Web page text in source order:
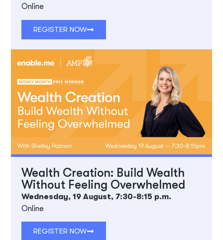
Online
REGISTER NOW
Wealth Creation: Build Wealth
Without Feeling Overwhelmed
Wednesday, 19 August, 7:30-8:15 p.m.
Online
REGISTER NOW